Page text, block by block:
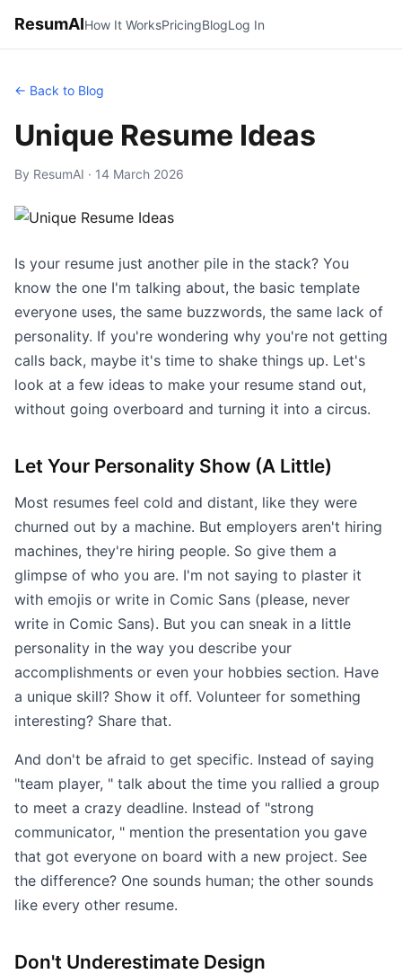
ResumAIHow It WorksPricingBlogLog In
← Back to Blog
Unique Resume Ideas
By ResumAI · 14 March 2026
Is your resume just another pile in the stack? You
know the one I'm talking about, the basic template
everyone uses, the same buzzwords, the same lack of
personality. If you're wondering why you're not getting
calls back, maybe it's time to shake things up. Let's
look at a few ideas to make your resume stand out,
without going overboard and turning it into a circus.
Let Your Personality Show (A Little)
Most resumes feel cold and distant, like they were
churned out by a machine. But employers aren't hiring
machines, they're hiring people. So give them a
glimpse of who you are. I'm not saying to plaster it
with emojis or write in Comic Sans (please, never
write in Comic Sans). But you can sneak in a little
personality in the way you describe your
accomplishments or even your hobbies section. Have
a unique skill? Show it off. Volunteer for something
interesting? Share that.
And don't be afraid to get specific. Instead of saying
"team player, " talk about the time you rallied a group
to meet a crazy deadline. Instead of "strong
communicator, " mention the presentation you gave
that got everyone on board with a new project. See
the difference? One sounds human; the other sounds
like every other resume.
Don't Underestimate Design